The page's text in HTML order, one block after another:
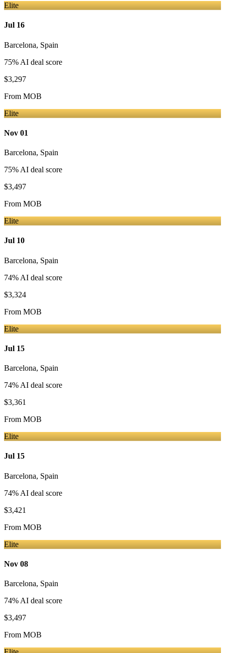
Elite
Jul 16
Barcelona, Spain
75% AI deal score
$3,297
From MOB
Elite
Nov 01
Barcelona, Spain
75% AI deal score
$3,497
From MOB
Elite
Jul 10
Barcelona, Spain
74% AI deal score
$3,324
From MOB
Elite
Jul 15
Barcelona, Spain
74% AI deal score
$3,361
From MOB
Elite
Jul 15
Barcelona, Spain
74% AI deal score
$3,421
From MOB
Elite
Nov 08
Barcelona, Spain
74% AI deal score
$3,497
From MOB